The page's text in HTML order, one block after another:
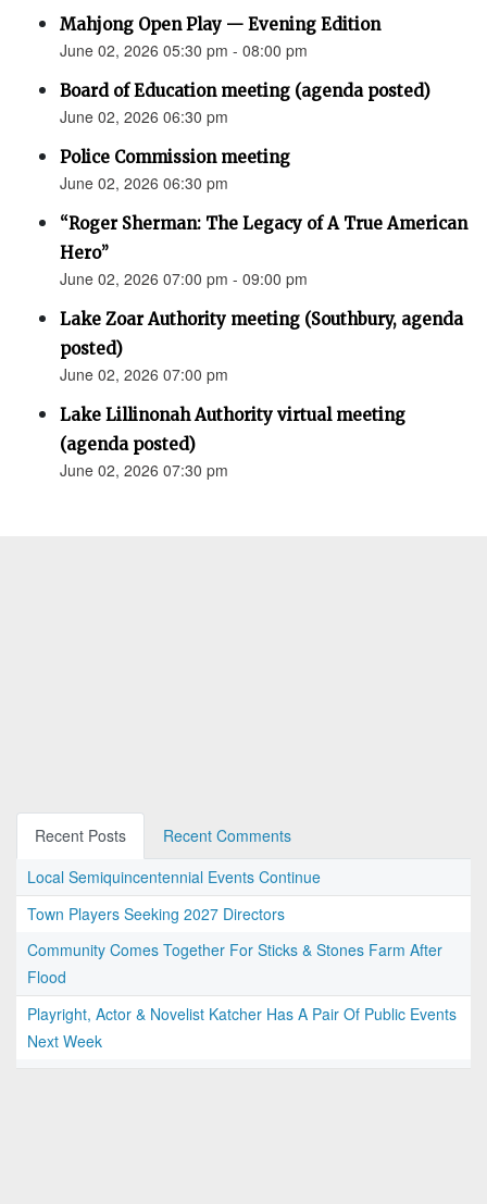
Mahjong Open Play — Evening Edition
June 02, 2026 05:30 pm - 08:00 pm
Board of Education meeting (agenda posted)
June 02, 2026 06:30 pm
Police Commission meeting
June 02, 2026 06:30 pm
“Roger Sherman: The Legacy of A True American
Hero”
June 02, 2026 07:00 pm - 09:00 pm
Lake Zoar Authority meeting (Southbury, agenda
posted)
June 02, 2026 07:00 pm
Lake Lillinonah Authority virtual meeting
(agenda posted)
June 02, 2026 07:30 pm
Recent Posts
Recent Comments
Local Semiquincentennial Events Continue
Town Players Seeking 2027 Directors
Community Comes Together For Sticks & Stones Farm After
Flood
Playright, Actor & Novelist Katcher Has A Pair Of Public Events
Next Week